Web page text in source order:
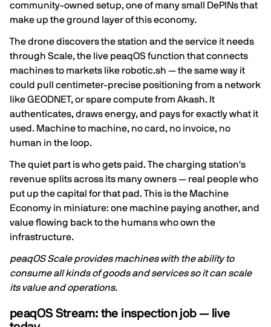
community-owned setup, one of many small DePINs that
make up the ground layer of this economy.
The drone discovers the station and the service it needs
through Scale, the live peaqOS function that connects
machines to markets like robotic.sh — the same way it
could pull centimeter-precise positioning from a network
like GEODNET, or spare compute from Akash. It
authenticates, draws energy, and pays for exactly what it
used. Machine to machine, no card, no invoice, no
human in the loop.
The quiet part is who gets paid. The charging station's
revenue splits across its many owners — real people who
put up the capital for that pad. This is the Machine
Economy in miniature: one machine paying another, and
value flowing back to the humans who own the
infrastructure.
peaqOS Scale provides machines with the ability to
consume all kinds of goods and services so it can scale
its value and operations.
peaqOS Stream: the inspection job — live